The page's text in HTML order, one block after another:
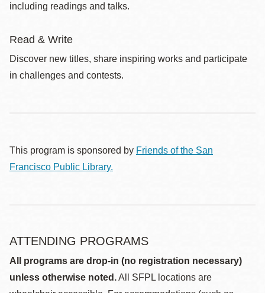
including readings and talks.
Read & Write
Discover new titles, share inspiring works and participate
in challenges and contests.
This program is sponsored by Friends of the San
Francisco Public Library.
ATTENDING PROGRAMS
All programs are drop-in (no registration necessary)
unless otherwise noted.All SFPL locations are